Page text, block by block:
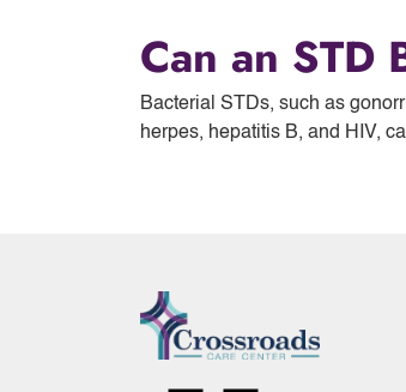
Can an STD
Bacterial STDs, such as
herpes, hepatitis B, and HIV,